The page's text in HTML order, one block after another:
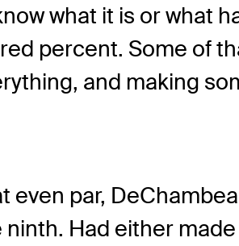
what it is or what
percent. Some of
and making
even par,
ninth. Had either